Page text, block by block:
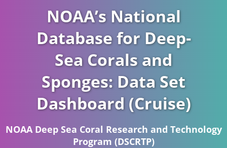
NOAA’s National
Database for Deep-
Sea Corals and
Sponges: Data Set
Dashboard (Cruise)
NOAA Deep Sea Coral Research and Technology
Program (DSCRTP)